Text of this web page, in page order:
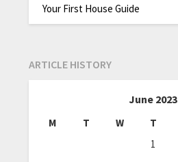
Your First House Guide
ARTICLE HISTORY
June 2023
M T W T
1